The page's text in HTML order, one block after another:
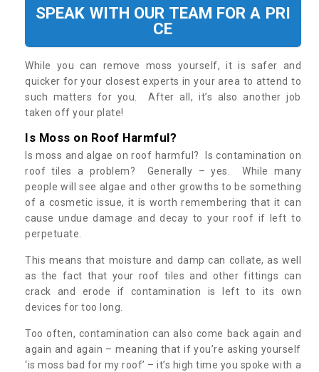
SPEAK WITH OUR TEAM FOR A PRI
CE
While you can remove moss yourself, it is safer and
quicker for your closest experts in your area to attend to
such matters for you. After all, it’s also another job
taken off your plate!
Is Moss on Roof Harmful?
Is moss and algae on roof harmful? Is contamination on
roof tiles a problem? Generally – yes. While many
people will see algae and other growths to be something
of a cosmetic issue, it is worth remembering that it can
cause undue damage and decay to your roof if left to
perpetuate.
This means that moisture and damp can collate, as well
as the fact that your roof tiles and other fittings can
crack and erode if contamination is left to its own
devices for too long.
Too often, contamination can also come back again and
again and again – meaning that if you’re asking yourself
‘is moss bad for my roof’ – it’s high time you spoke with a